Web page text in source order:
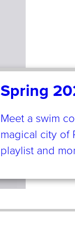
Spring
Meet a swim
magical city of
playlist and